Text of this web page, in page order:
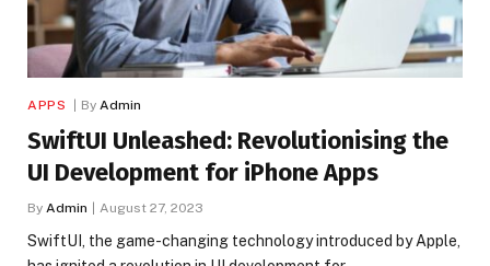
APPS By Admin
SwiftUI Unleashed: Revolutionising the
UI Development for iPhone Apps
By Admin August 27, 2023
SwiftUI, the game-changing technology introduced by Apple,